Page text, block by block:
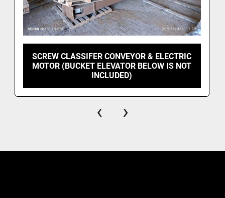
SCREW CLASSIFER CONVEYOR & ELECTRIC
MOTOR (BUCKET ELEVATOR BELOW IS NOT
INCLUDED)
‹ ›